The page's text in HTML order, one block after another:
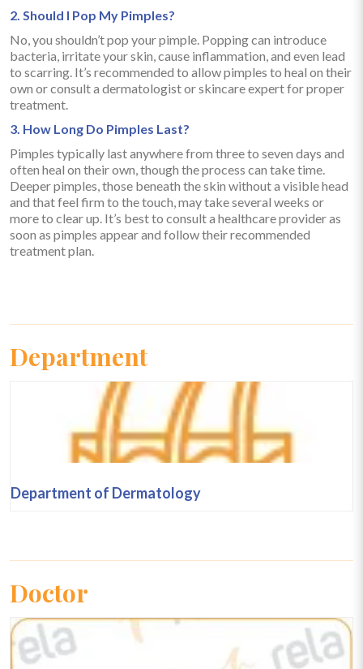
2. Should I Pop My Pimples?
No, you shouldn’t pop your pimple. Popping can introduce
bacteria, irritate your skin, cause inflammation, and even lead
to scarring. It’s recommended to allow pimples to heal on their
own or consult a dermatologist or skincare expert for proper
treatment.
3. How Long Do Pimples Last?
Pimples typically last anywhere from three to seven days and
often heal on their own, though the process can take time.
Deeper pimples, those beneath the skin without a visible head
and that feel firm to the touch, may take several weeks or
more to clear up. It’s best to consult a healthcare provider as
soon as pimples appear and follow their recommended
treatment plan.
Department
Department of Dermatology
Doctor